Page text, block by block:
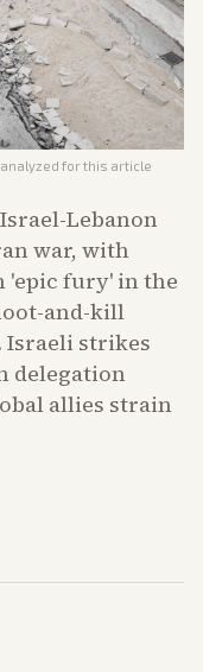
analyzed for this article
Lebanon
war, with
'epic fury' in the
and-kill
strikes
delegation
allies strain